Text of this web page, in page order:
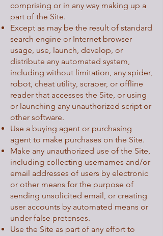
comprising or in any way making up a
part of the Site.
Except as may be the result of standard
search engine or Internet browser
usage, use, launch, develop, or
distribute any automated system,
including without limitation, any spider,
robot, cheat utility, scraper, or offline
reader that accesses the Site, or using
or launching any unauthorized script or
other software.
Use a buying agent or purchasing
agent to make purchases on the Site.
Make any unauthorized use of the Site,
including collecting usernames and/or
email addresses of users by electronic
or other means for the purpose of
sending unsolicited email, or creating
user accounts by automated means or
under false pretenses.
Use the Site as part of any effort to